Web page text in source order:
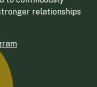
relationships